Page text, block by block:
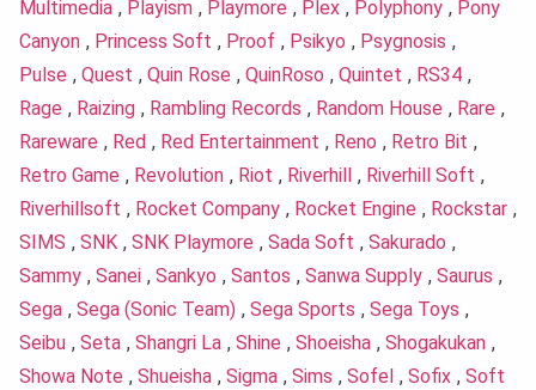
Multimedia , Playism , Playmore , Plex , Polyphony , Pony
Canyon , Princess Soft , Proof , Psikyo , Psygnosis ,
Pulse , Quest , Quin Rose , QuinRoso , Quintet , RS34 ,
Rage , Raizing , Rambling Records , Random House , Rare ,
Rareware , Red , Red Entertainment , Reno , Retro Bit ,
Retro Game , Revolution , Riot , Riverhill , Riverhill Soft ,
Riverhillsoft , Rocket Company , Rocket Engine , Rockstar ,
SIMS , SNK , SNK Playmore , Sada Soft , Sakurado ,
Sammy , Sanei , Sankyo , Santos , Sanwa Supply , Saurus ,
Sega , Sega (Sonic Team) , Sega Sports , Sega Toys ,
Seibu , Seta , Shangri La , Shine , Shoeisha , Shogakukan ,
Showa Note , Shueisha , Sigma , Sims , Sofel , Sofix , Soft